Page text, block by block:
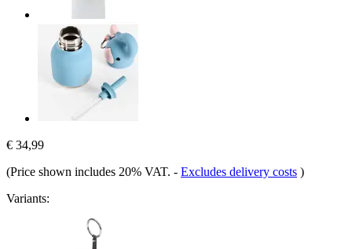
€ 34,99
(Price shown includes 20% VAT. - Excludes delivery costs )
Variants: